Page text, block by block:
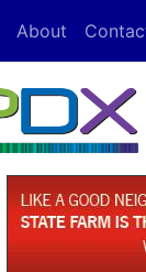
About